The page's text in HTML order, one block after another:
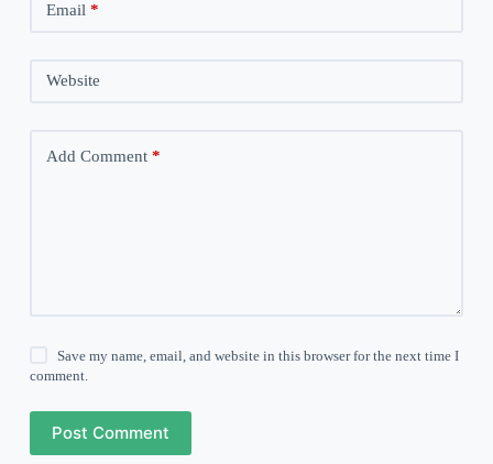
Email *
Website
Add Comment*
Save my name, email, and website in this browser for the next time I
comment.
Post Comment